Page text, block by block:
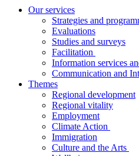
Our services
Strategies and
Evaluations
Studies and surveys
Facilitation
Information services
Communication and
Themes
Regional development
Regional vitality
Employment
Climate Action
Immigration
Culture and the Arts